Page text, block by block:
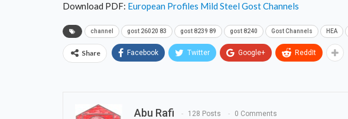
Download PDF: European Profiles Mild Steel Gost Channels
channel gost 26020 83 gost 8239 89 gost 8240 Gost Channels HEA
Share Facebook Twitter Google+ ReddIt
Abu Rafi 128 Posts 0 Comments